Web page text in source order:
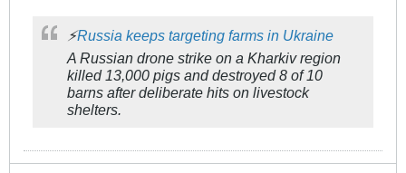
⚡️Russia keeps targeting farms in Ukraine
A Russian drone strike on a Kharkiv region
killed 13,000 pigs and destroyed 8 of 10
barns after deliberate hits on livestock
shelters.